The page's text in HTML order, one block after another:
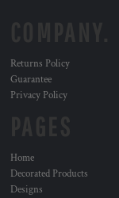
Returns Policy
Guarantee
Privacy Policy
Home
Decorated Products
Designs